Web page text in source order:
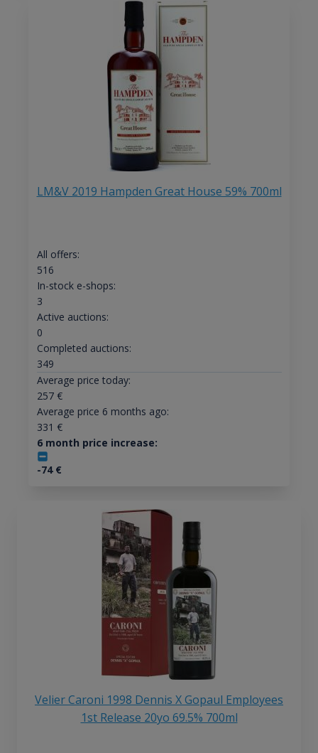
LM&V 2019 Hampden Great House 59% 700ml
All offers:
516
In-stock e-shops:
3
Active auctions:
0
Completed auctions:
349
Average price today:
257€
Average price 6 months ago:
331 €
6 month price increase:
-74€
Velier Caroni 1998 Dennis X Gopaul Employees
1st Release 20yo 69.5% 700ml